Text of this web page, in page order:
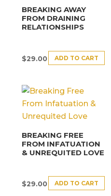
BREAKING AWAY
FROM DRAINING
RELATIONSHIPS
$29.00 ADD TO CART
BREAKING FREE
FROM INFATUATION
& UNREQUITED LOVE
$29.00 ADD TO CART